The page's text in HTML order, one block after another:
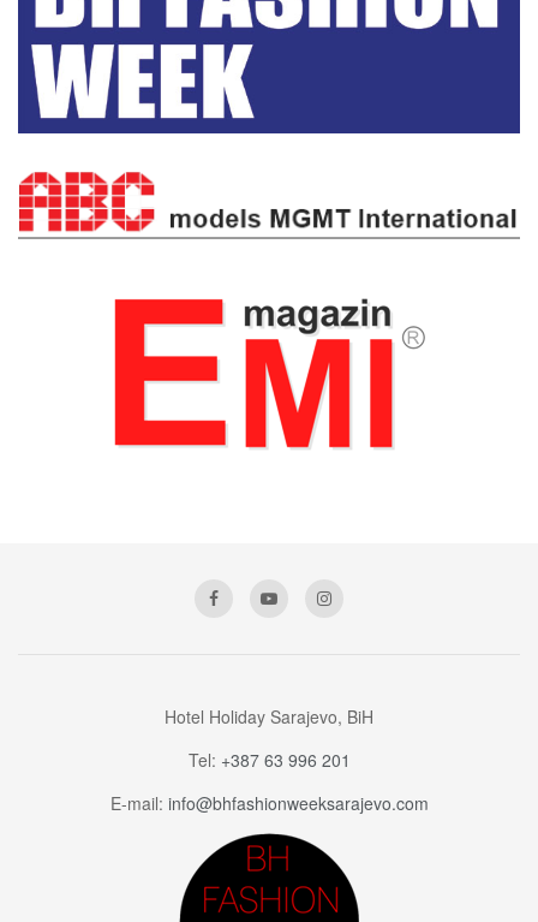
Hotel Holiday Sarajevo, BiH
Tel: +387 63 996 201
E-mail: info@bhfashionweeksarajevo.com